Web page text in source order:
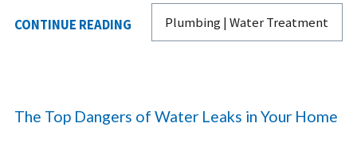
CONTINUE READING Plumbing | Water Treatment
The Top Dangers of Water Leaks in Your Home